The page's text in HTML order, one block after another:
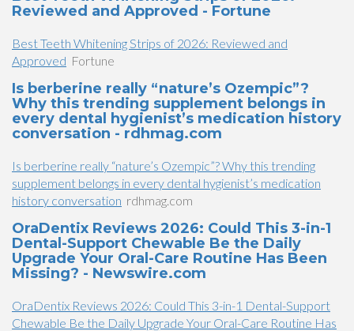
Reviewed and Approved - Fortune
Best Teeth Whitening Strips of 2026: Reviewed and
Approved Fortune
Is berberine really “nature’s Ozempic”?
Why this trending supplement belongs in
every dental hygienist’s medication history
conversation - rdhmag.com
Is berberine really “nature’s Ozempic”? Why this trending
supplement belongs in every dental hygienist’s medication
history conversation rdhmag.com
OraDentix Reviews 2026: Could This 3-in-1
Dental-Support Chewable Be the Daily
Upgrade Your Oral-Care Routine Has Been
Missing? - Newswire.com
OraDentix Reviews 2026: Could This 3-in-1 Dental-Support
Chewable Be the Daily Upgrade Your Oral-Care Routine Has